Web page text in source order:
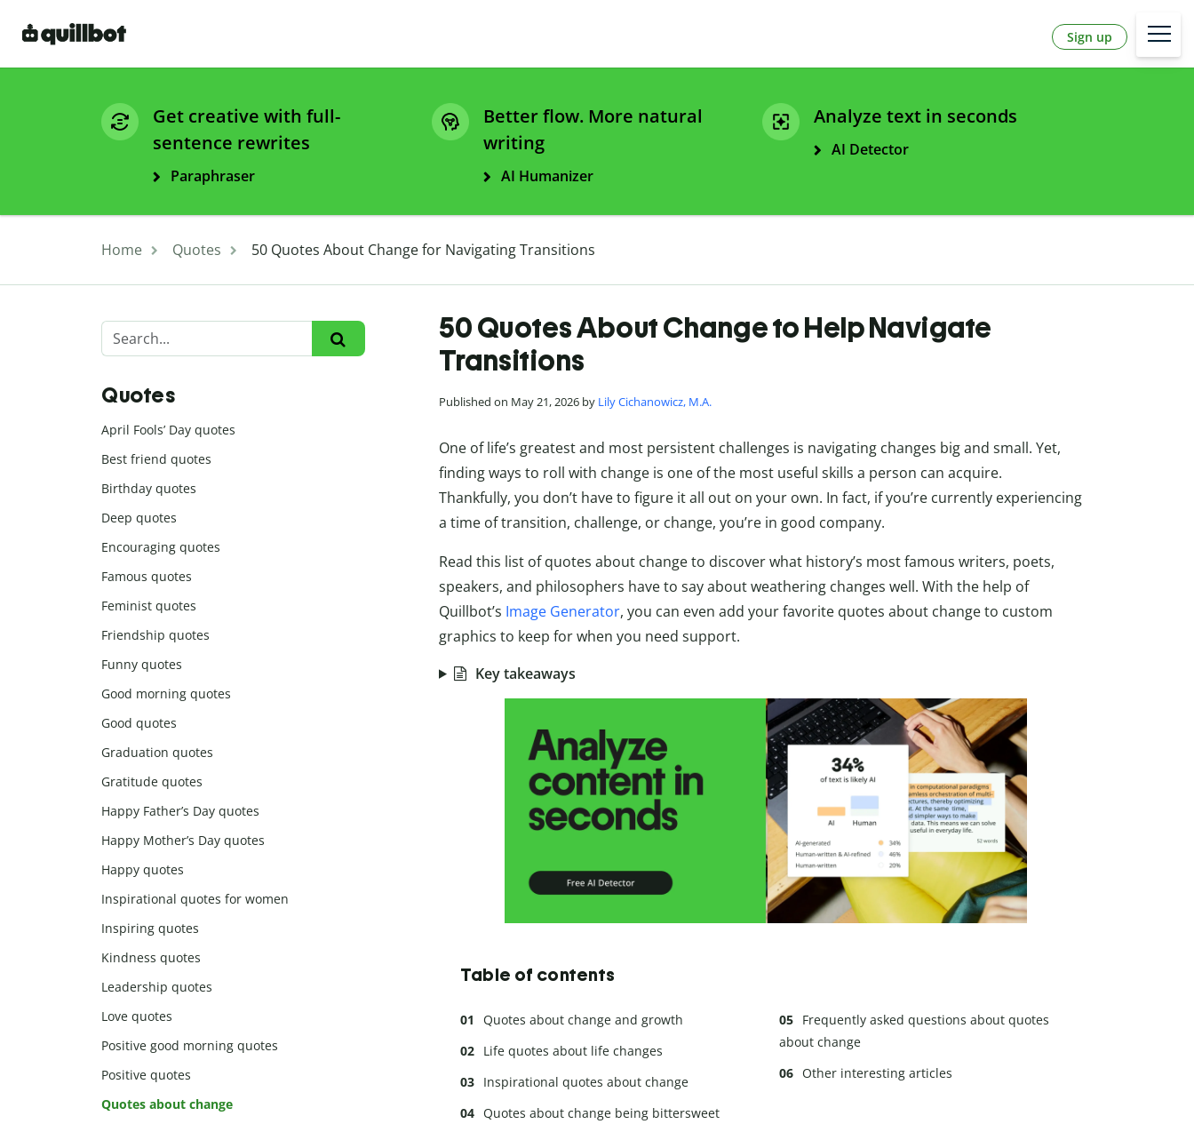
Sign up
Get creative with full-
sentence rewrites
Paraphraser
Better flow. More natural
writing
AI Humanizer
Analyze text in seconds
AI Detector
Home Quotes 50 Quotes About Change for Navigating Transitions
50 Quotes About Change to Help Navigate
Transitions
Published on May 21, 2026 by Lily Cichanowicz, M.A.
One of life’s greatest and most persistent challenges is navigating changes big and small. Yet,
finding ways to roll with change is one of the most useful skills a person can acquire.
Thankfully, you don’t have to figure it all out on your own. In fact, if you’re currently experiencing
a time of transition, challenge, or change, you’re in good company.
Read this list of quotes about change to discover what history’s most famous writers, poets,
speakers, and philosophers have to say about weathering changes well. With the help of
Quillbot’s Image Generator, you can even add your favorite quotes about change to custom
graphics to keep for when you need support.
Key takeaways
Table of contents
Quotes about change and growth
Life quotes about life changes
Inspirational quotes about change
Quotes about change being bittersweet
Frequently asked questions about quotes
about change
Other interesting articles
Quotes
April Fools’ Day quotes
Best friend quotes
Birthday quotes
Deep quotes
Encouraging quotes
Famous quotes
Feminist quotes
Friendship quotes
Funny quotes
Good morning quotes
Good quotes
Graduation quotes
Gratitude quotes
Happy Father’s Day quotes
Happy Mother’s Day quotes
Happy quotes
Inspirational quotes for women
Inspiring quotes
Kindness quotes
Leadership quotes
Love quotes
Positive good morning quotes
Positive quotes
Quotes about change